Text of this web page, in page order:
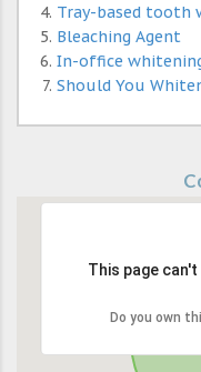
Tray-based tooth
Bleaching Agent
In-office
Should You
This page
Do you own